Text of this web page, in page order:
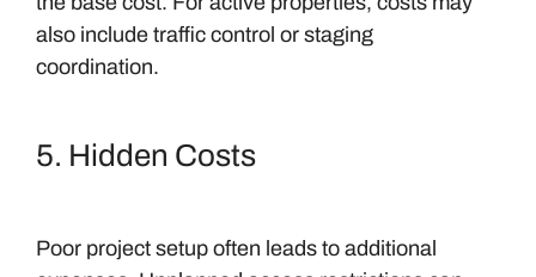
also include traffic control or staging
coordination.
5. Hidden Costs
Poor project setup often leads to additional